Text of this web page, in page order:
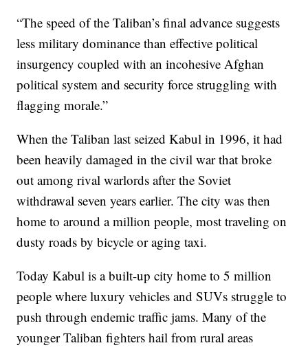
“The speed of the Taliban’s final advance suggests
less military dominance than effective political
insurgency coupled with an incohesive Afghan
political system and security force struggling with
flagging morale.”
When the Taliban last seized Kabul in 1996, it had
been heavily damaged in the civil war that broke
out among rival warlords after the Soviet
withdrawal seven years earlier. The city was then
home to around a million people, most traveling on
dusty roads by bicycle or aging taxi.
Today Kabul is a built-up city home to 5 million
people where luxury vehicles and SUVs struggle to
push through endemic traffic jams. Many of the
younger Taliban fighters hail from rural areas